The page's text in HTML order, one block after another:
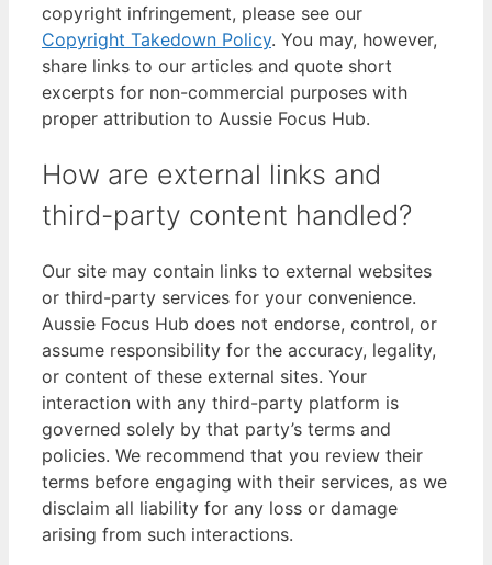
copyright infringement, please see our
Copyright Takedown Policy. You may, however,
share links to our articles and quote short
excerpts for non-commercial purposes with
proper attribution to Aussie Focus Hub.
How are external links and
third-party content handled?
Our site may contain links to external websites
or third-party services for your convenience.
Aussie Focus Hub does not endorse, control, or
assume responsibility for the accuracy, legality,
or content of these external sites. Your
interaction with any third-party platform is
governed solely by that party’s terms and
policies. We recommend that you review their
terms before engaging with their services, as we
disclaim all liability for any loss or damage
arising from such interactions.